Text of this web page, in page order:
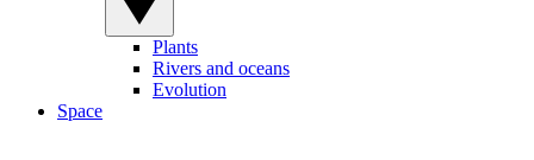
Plants
Rivers and oceans
Evolution
Space